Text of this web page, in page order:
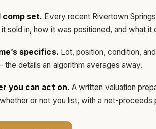
comp set. Every recent Rivertown Springs
sold in, how it was positioned, and what
specifics. Lot, position, condition,
details an algorithm averages away.
you can act on. A written valuation
or not you list, with a net-proceeds